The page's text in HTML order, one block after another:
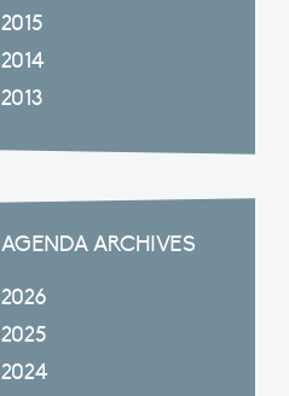
2015
2014
2013
AGENDA ARCHIVES
2026
2025
2024